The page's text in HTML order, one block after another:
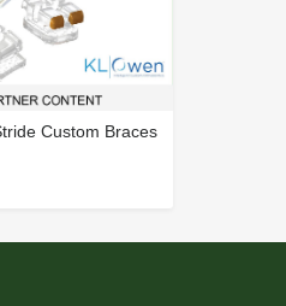
Custom Braces